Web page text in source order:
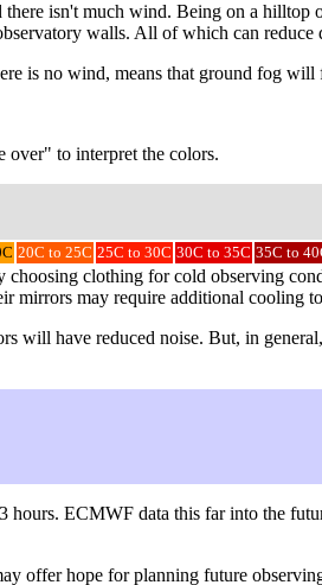
isn't much wind. Being on a
walls. All of which can reduce
is no wind, means that ground fog will
over" to interpret the colors.
20C to 25C 25C to 30C 30C to 35C 35C to
clothing for cold observing
mirrors may require additional cooling
will have reduced noise. But, in
hours. ECMWF data this far into the
offer hope for planning future